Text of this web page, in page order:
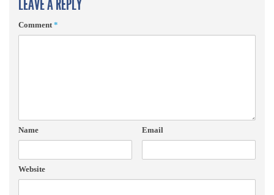
LEAVE A REPLY
Comment*
Name Email
Website